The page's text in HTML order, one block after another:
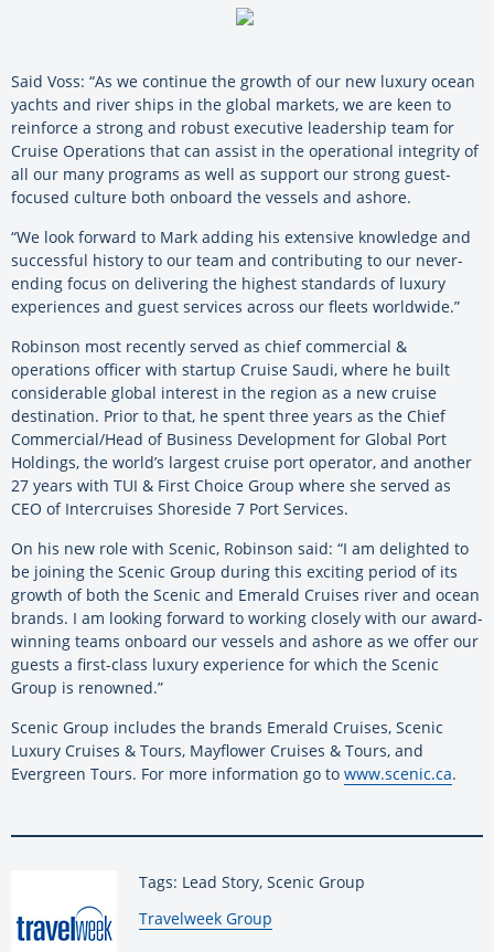
Said Voss: “As we continue the growth of our new luxury ocean
yachts and river ships in the global markets, we are keen to
reinforce a strong and robust executive leadership team for
Cruise Operations that can assist in the operational integrity of
all our many programs as well as support our strong guest-
focused culture both onboard the vessels and ashore.
“We look forward to Mark adding his extensive knowledge and
successful history to our team and contributing to our never-
ending focus on delivering the highest standards of luxury
experiences and guest services across our fleets worldwide.”
Robinson most recently served as chief commercial &
operations officer with startup Cruise Saudi, where he built
considerable global interest in the region as a new cruise
destination. Prior to that, he spent three years as the Chief
Commercial/Head of Business Development for Global Port
Holdings, the world’s largest cruise port operator, and another
27 years with TUI & First Choice Group where she served as
CEO of Intercruises Shoreside 7 Port Services.
On his new role with Scenic, Robinson said: “I am delighted to
be joining the Scenic Group during this exciting period of its
growth of both the Scenic and Emerald Cruises river and ocean
brands. I am looking forward to working closely with our award-
winning teams onboard our vessels and ashore as we offer our
guests a first-class luxury experience for which the Scenic
Group is renowned.”
Scenic Group includes the brands Emerald Cruises, Scenic
Luxury Cruises & Tours, Mayflower Cruises & Tours, and
Evergreen Tours. For more information go to www.scenic.ca.
Tags: Lead Story, Scenic Group
By:
Travelweek Group